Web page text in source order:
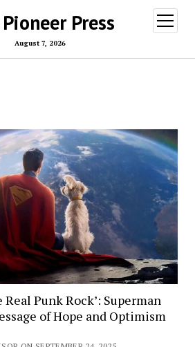
Press
August 7, 2026
open
menu
Real Punk Rock’: Superman
of Hope and Optimism